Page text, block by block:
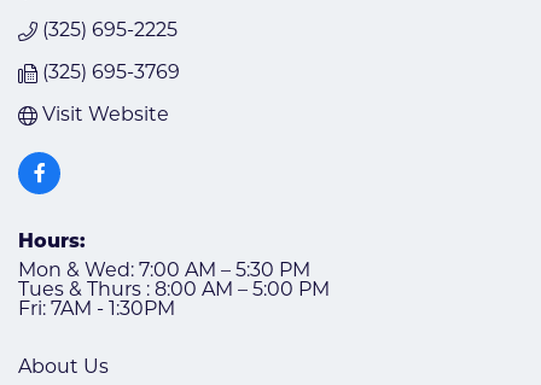
(325) 695-2225
(325) 695-3769
Visit Website
Hours:
Mon & Wed: 7:00 AM – 5:30 PM
Tues & Thurs : 8:00 AM – 5:00 PM
Fri: 7AM - 1:30PM
About Us